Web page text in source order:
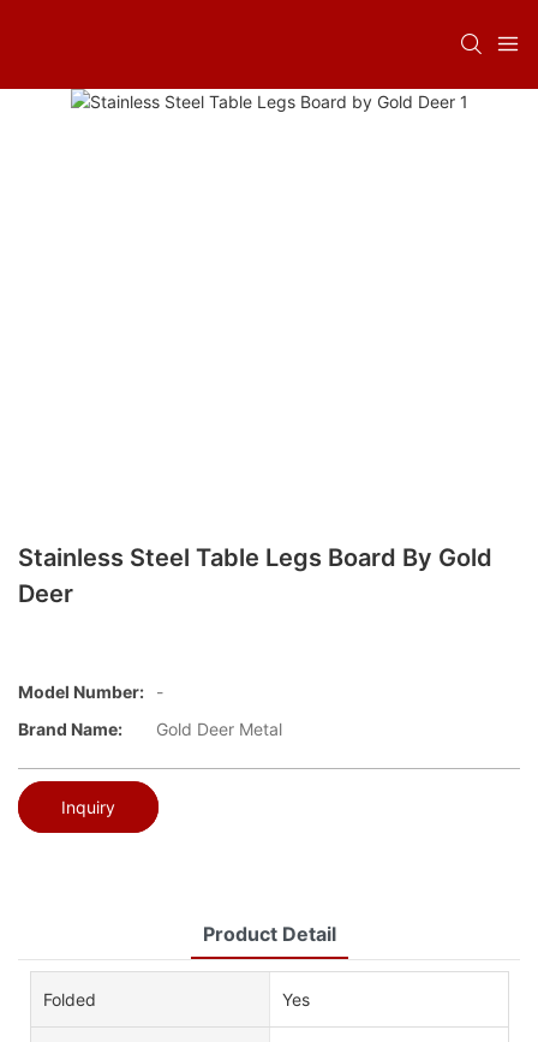
Stainless Steel Table Legs Board By Gold
Deer
Model Number:
-
Brand Name:
Gold Deer Metal
Inquiry
Product Detail
Folded Yes